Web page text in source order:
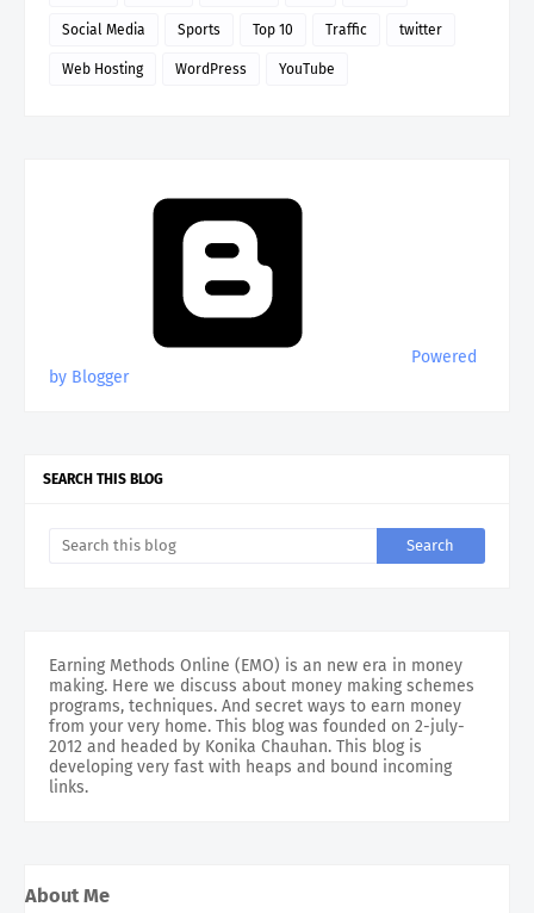
Social Media Sports Top 10 Traffic twitter
Web Hosting WordPress YouTube
Powered
by Blogger
SEARCH THIS BLOG
Earning Methods Online (EMO) is an new era in money
making. Here we discuss about money making schemes
programs, techniques. And secret ways to earn money
from your very home. This blog was founded on 2-july-
2012 and headed by Konika Chauhan. This blog is
developing very fast with heaps and bound incoming
links.
About Me